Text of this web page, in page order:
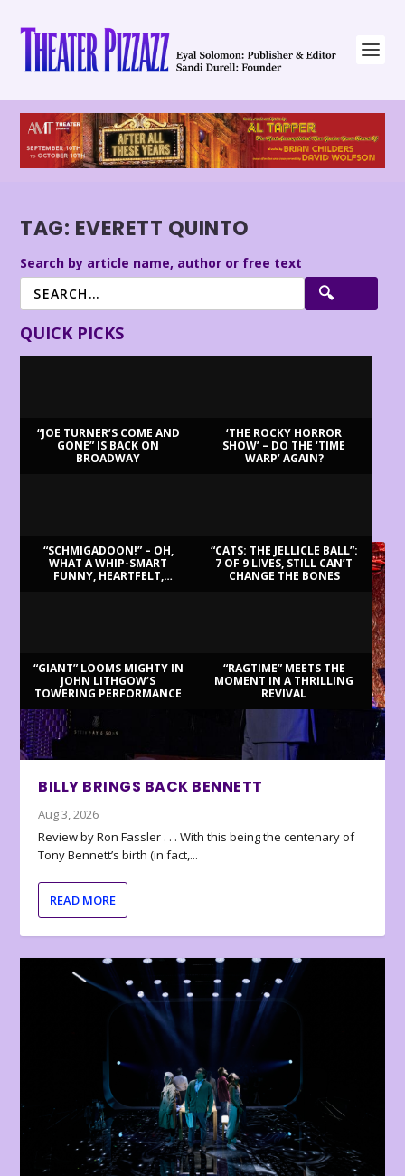
TAG: EVERETT QUINTO
Search by article name, author or free text
QUICK PICKS
“JOE TURNER’S COME AND
GONE” IS BACK ON
BROADWAY
‘THE ROCKY HORROR
SHOW’ – DO THE ‘TIME
WARP’ AGAIN?
“SCHMIGADOON!” – OH,
WHAT A WHIP-SMART
FUNNY, HEARTFELT,
“CATS: THE JELLICLE BALL”:
7 OF 9 LIVES, STILL CAN’T
CHANGE THE BONES
“GIANT” LOOMS MIGHTY IN
JOHN LITHGOW’S
TOWERING PERFORMANCE
“RAGTIME” MEETS THE
MOMENT IN A THRILLING
REVIVAL
BILLY BRINGS BACK BENNETT
Aug 3, 2026
Review by Ron Fassler . . . With this being the centenary of
Tony Bennett’s birth (in fact,...
READ MORE